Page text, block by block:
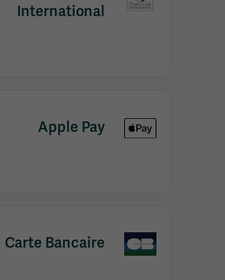
International
Apple Pay
Carte Bancaire